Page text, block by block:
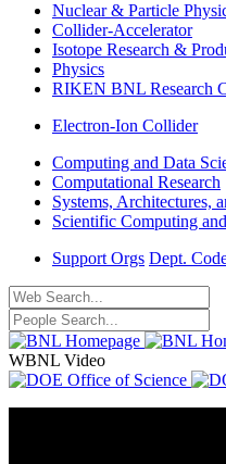
Nuclear & Particle
Collider-Accelerator
Isotope Research &
Physics
RIKEN BNL Research
Electron-Ion Collider
Computing and Data
Computational Research
Systems, Architectures,
Scientific Computing
Support Orgs Dept.
WBNL Video